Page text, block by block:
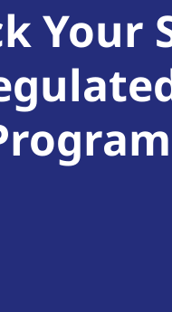
Your